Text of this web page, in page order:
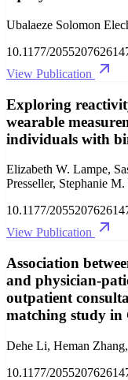
Ubalaeze Solomon
10.1177/
View Publication
Exploring
wearable
individuals with
Elizabeth W. Lampe,
Presseller, Stephanie M.
10.1177/
View Publication
Association
and physician-
outpatient
matching study in
Dehe Li, Heman
10.1177/